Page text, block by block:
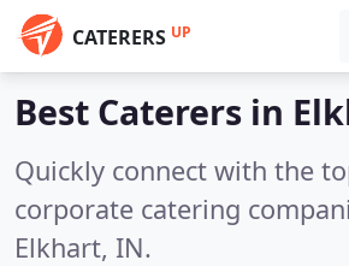
CATERERS UP
Best Caterers in
Quickly connect with the
corporate catering
Elkhart, IN.